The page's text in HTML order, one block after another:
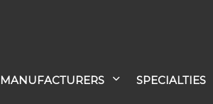
MANUFACTURERS SPECIALTIES